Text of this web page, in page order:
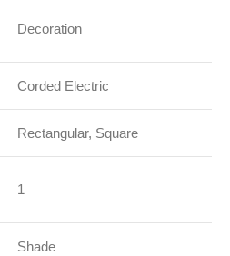
Decoration
Corded Electric
Rectangular, Square
1
Shade